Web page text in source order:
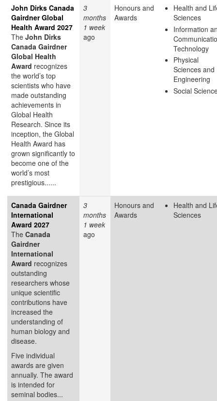
John Dirks Canada
Gairdner Global
Health Award 2027
The John Dirks
Canada Gairdner
Global Health
Award recognizes
the world’s top
scientists who have
made outstanding
achievements in
Global Health
Research. Since its
inception, the Global
Health Award has
grown significantly to
become one of the
world’s most
prestigious......
3
months
1 week
ago
Honours and
Awards
Health and
Sciences
Information
Technology
Physical
Sciences and
Engineering
Social
Canada Gairdner
International
Award 2027
The Canada
Gairdner
International
Award recognizes
outstanding
researchers whose
unique scientific
contributions have
increased the
understanding of
human biology and
disease.
Five individual
awards are given
annually. The award
is intended for
seminal bodies...
3
months
1 week
ago
Honours and
Awards
Health and
Sciences